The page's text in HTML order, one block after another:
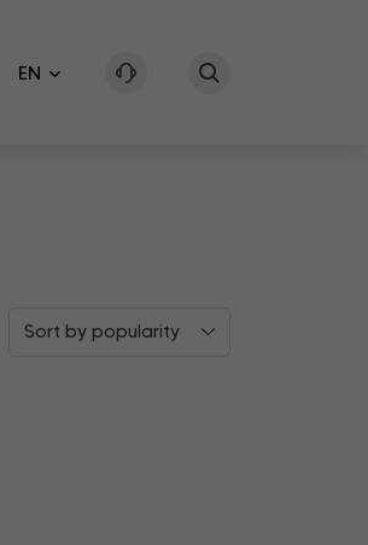
EN
Sort by popularity